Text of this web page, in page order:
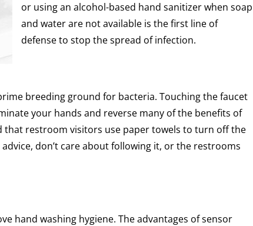
or using an alcohol-based hand sanitizer when soap
and water are not available is the first line of
defense to stop the spread of infection.
breeding ground for bacteria. Touching the faucet
your hands and reverse many of the benefits of
that restroom visitors use paper towels to turn off the
don’t care about following it, or the restrooms
hand washing hygiene. The advantages of sensor